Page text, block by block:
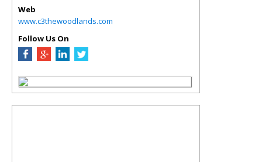
Web
www.c3thewoodlands.com
Follow Us On